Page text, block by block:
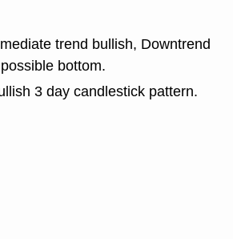
trend bullish, Downtrend
bottom.
3 day candlestick pattern.